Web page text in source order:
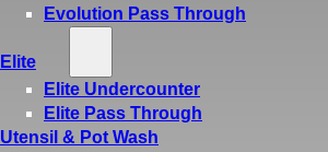
Evolution Pass Through
Elite
Elite Undercounter
Elite Pass Through
Utensil & Pot Wash